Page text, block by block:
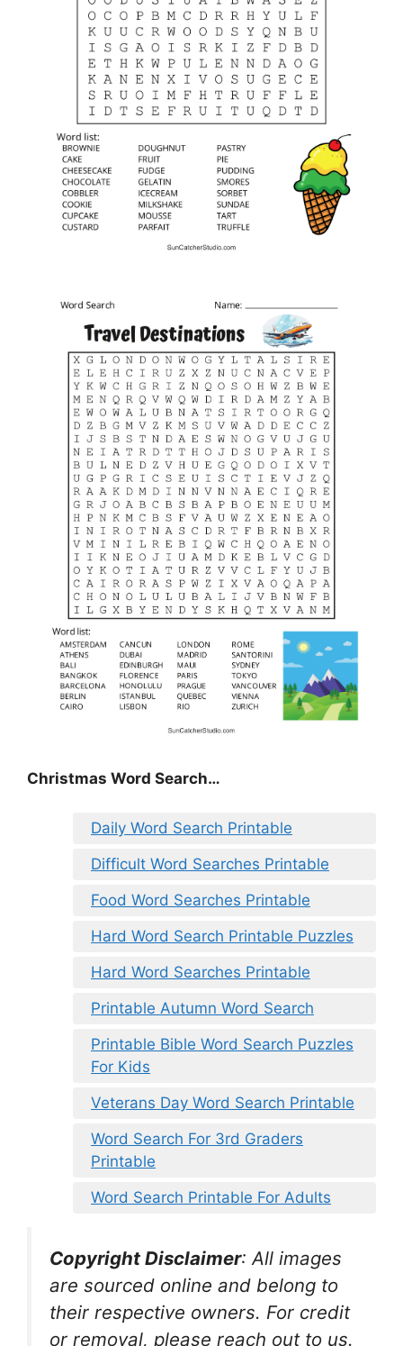
Christmas Word Search…
Daily Word Search Printable
Difficult Word Searches Printable
Food Word Searches Printable
Hard Word Search Printable Puzzles
Hard Word Searches Printable
Printable Autumn Word Search
Printable Bible Word Search Puzzles
For Kids
Veterans Day Word Search Printable
Word Search For 3rd Graders
Printable
Word Search Printable For Adults
Copyright Disclaimer: All images
are sourced online and belong to
their respective owners. For credit
or removal, please reach out to us.